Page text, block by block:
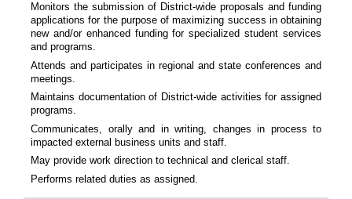
Monitors the submission of District-wide proposals and funding
applications for the purpose of maximizing success in obtaining
new and/or enhanced funding for specialized student services
and programs.
Attends and participates in regional and state conferences and
meetings.
Maintains documentation of District-wide activities for assigned
programs.
Communicates, orally and in writing, changes in process to
impacted external business units and staff.
May provide work direction to technical and clerical staff.
Performs related duties as assigned.